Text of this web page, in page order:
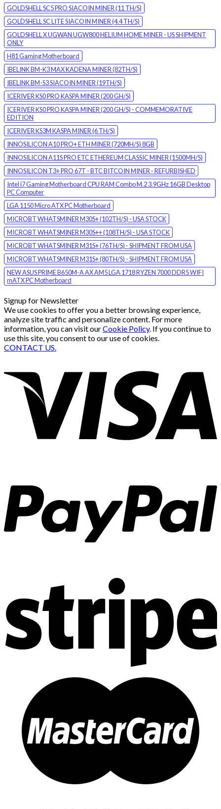
GOLDSHELL SC5 PRO SIACOIN MINER (11 TH/S)
GOLDSHELL SC LITE SIACOIN MINER (4.4 TH/S)
GOLDSHELL X UGWAN UGW800 HELIUM HOME MINER - US SHIPMENT
ONLY
H81 Gaming Motherboard
IBELINK BM-K3 MAX KADENA MINER (82TH/S)
IBELINK BM-S3 SIACOIN MINER (19TH/S)
ICERIVER KS0 PRO KASPA MINER (200 GH/S)
ICERIVER KS0 PRO KASPA MINER (200 GH/S) - COMMEMORATIVE
EDITION
ICERIVER KS3M KASPA MINER (6 TH/S)
INNOSILICON A10 PRO+ ETH MINER (720MH/S) 8GB
INNOSILICON A11S PRO ETC ETHEREUM CLASSIC MINER (1500MH/S)
INNOSILICON T3+ PRO 67T - BTC BITCOIN MINER - REFURBISHED
Intel i7 Gaming Motherboard CPU RAM Combo M.2 3.9GHz 16GB Desktop
PC Computer
LGA 1150 Micro ATX PC Motherboard
MICROBT WHATSMINER M30S+ (102TH/S) - USA STOCK
MICROBT WHATSMINER M30S++ (108TH/S) - USA STOCK
MICROBT WHATSMINER M31S+ (76TH/S) - SHIPMENT FROM USA
MICROBT WHATSMINER M31S+ (80TH/S) - SHIPMENT FROM USA
NEW ASUS PRIME B650M-A AX AM5 LGA 1718 RYZEN 7000 DDR5 WIFI
mATX PC Motherboard
Signup for Newsletter
We use cookies to offer you a better browsing experience,
analyze site traffic and personalize content. For more
information, you can visit ourCookie Policy. If you continue to
use this site, you consent to our use of cookies.
CONTACT US.